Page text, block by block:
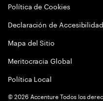
Política de Cookies
Declaración de Accesibilidad
Mapa del Sitio
Meritocracia Global
Política Local
©2026 Accenture Todos los